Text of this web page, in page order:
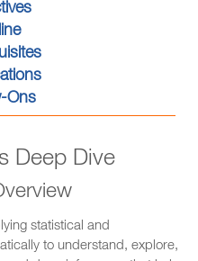
Ons
Deep Dive
statistical and
to understand, explore,